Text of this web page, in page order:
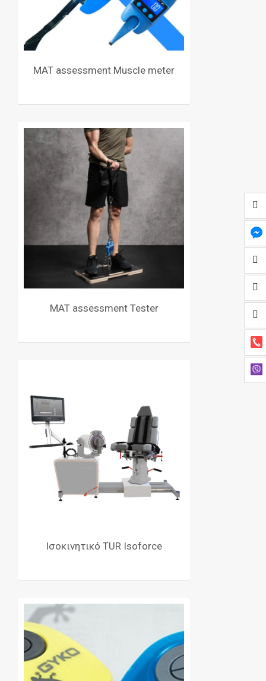
MAT assessment Muscle meter
MAT assessment Tester
Ισοκινητικό TUR Isoforce